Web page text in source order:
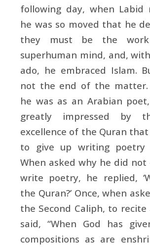
following day, when Labid
he was so moved that he
they must be the
superhuman mind, and,
ado, he embraced Islam.
not the end of the matter.
he was as an Arabian
greatly impressed by
excellence of the Quran
to give up writing poetry
When asked why he did
write poetry, he replied,
the Quran?’ Once, when
the Second Caliph, to recite
said, “When God has
compositions as are